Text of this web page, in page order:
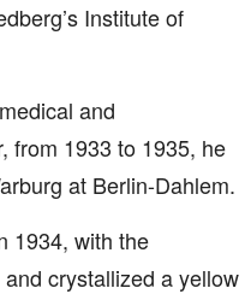
Institute of
and
from 1933 to 1935, he
at Berlin-Dahlem.
1934, with the
crystallized a yellow